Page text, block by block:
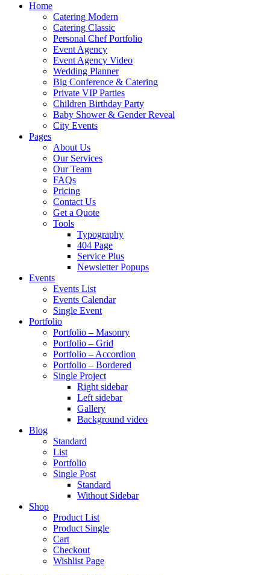
Home
Catering Modern
Catering Classic
Personal Chef Portfolio
Event Agency
Event Agency Video
Wedding Planner
Big Conference & Catering
Private VIP Parties
Children Birthday Party
Baby Shower & Gender Reveal
City Events
Pages
About Us
Our Services
Our Team
FAQs
Pricing
Contact Us
Get a Quote
Tools
Typography
404 Page
Service Plus
Newsletter Popups
Events
Events List
Events Calendar
Single Event
Portfolio
Portfolio – Masonry
Portfolio – Grid
Portfolio – Accordion
Portfolio – Bordered
Single Project
Right sidebar
Left sidebar
Gallery
Background video
Blog
Standard
List
Portfolio
Single Post
Standard
Without Sidebar
Shop
Product List
Product Single
Cart
Checkout
Wishlist Page